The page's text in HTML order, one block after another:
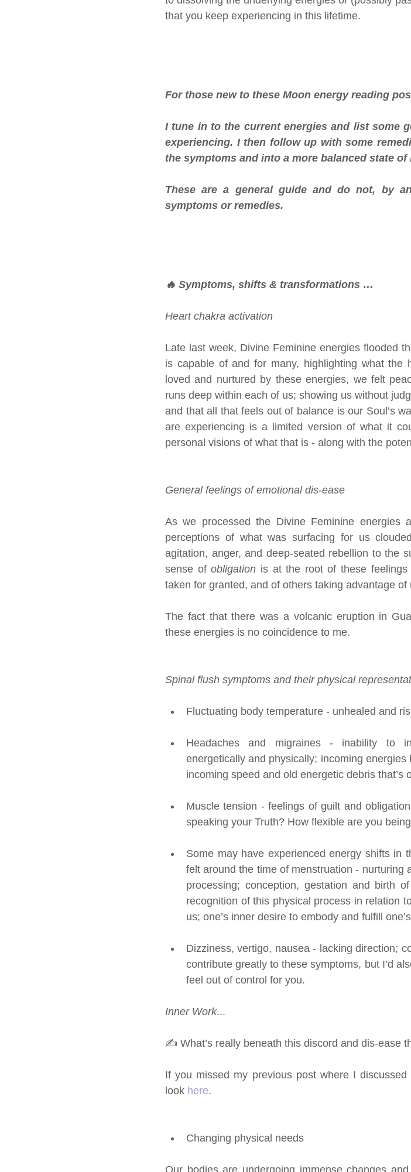
that you keep experiencing in this lifetime.
For those new to these Moon energy reading
I tune in to the current energies and list some
experiencing. I then follow up with some
the symptoms and into a more balanced state of
These are a general guide and do not, by
symptoms or remedies.
🔥 Symptoms, shifts & transformations …
Heart chakra activation
Late last week, Divine Feminine energies flooded
is capable of and for many, highlighting what the
loved and nurtured by these energies, we felt
runs deep within each of us; showing us without
and that all that feels out of balance is our Soul’s
are experiencing is a limited version of what it
personal visions of what that is - along with the
General feelings of emotional dis-ease
As we processed the Divine Feminine
perceptions of what was surfacing for us
agitation, anger, and deep-seated rebellion to the
sense of obligation is at the root of these
taken for granted, and of others taking advantage of
The fact that there was a volcanic eruption in
these energies is no coincidence to me.
Spinal flush symptoms and their physical
Fluctuating body temperature - unhealed and
Headaches and migraines - inability to
energetically and physically; incoming
incoming speed and old energetic debris that’s
Muscle tension - feelings of guilt and
speaking your Truth? How flexible are you
Some may have experienced energy shifts in
felt around the time of menstruation - nurturing
processing; conception, gestation and birth
recognition of this physical process in relation
us; one’s inner desire to embody and fulfill
Dizziness, vertigo, nausea - lacking direction;
contribute greatly to these symptoms, but I’d
feel out of control for you.
Inner Work...
✍ What’s really beneath this discord and dis-ease
If you missed my previous post where I
look here.
Changing physical needs
Our bodies are undergoing immense changes